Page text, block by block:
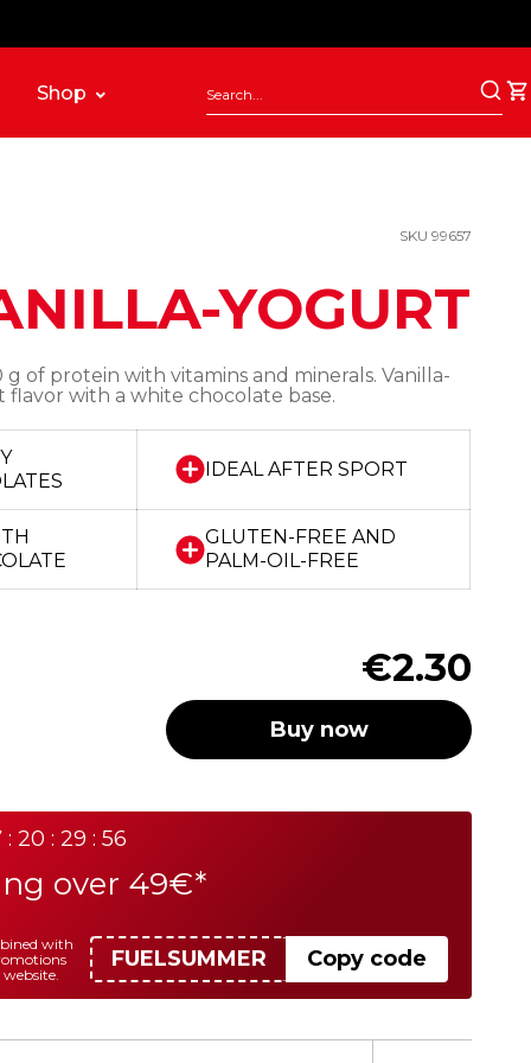
Shop
SKU 99657
YOGURT
g of protein with vitamins and minerals. Vanilla-
flavor with a white chocolate base.
IDEAL AFTER SPORT
GLUTEN-FREE AND
PALM-OIL-FREE
€2.30
Buy now
: 20 : 29 : 56
over 49€*
FUELSUMMER Copy code
with